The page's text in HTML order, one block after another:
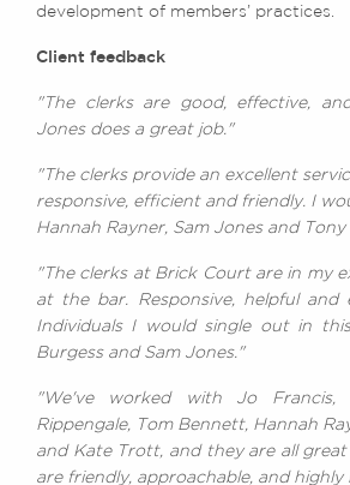
development of members’ practices.
Client feedback
"The clerks are good, effective,
Jones does a great job."
"The clerks provide an excellent
responsive, efficient and friendly. I
Hannah Rayner, Sam Jones and Tony
"The clerks at Brick Court are in my
at the bar. Responsive, helpful and
Individuals I would single out in
Burgess and Sam Jones."
"We've worked with Jo Francis,
Rippengale, Tom Bennett, Hannah
and Kate Trott, and they are all
are friendly, approachable, and highly